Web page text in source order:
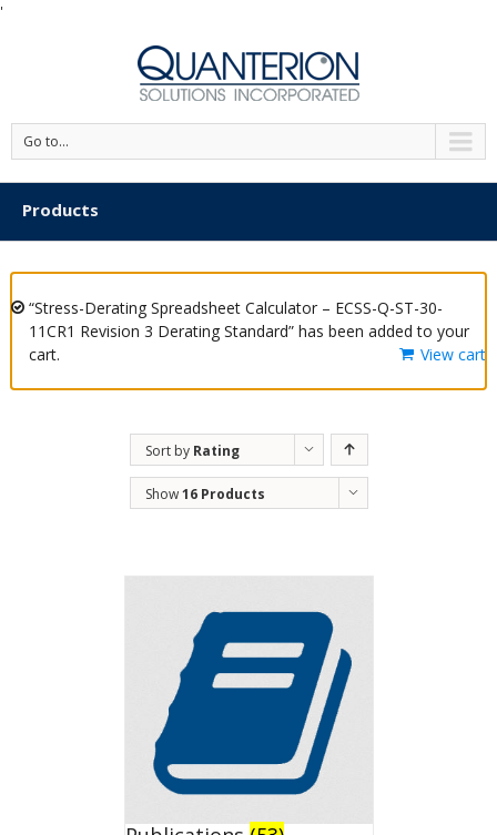
'
Go to...
Products
“Stress-Derating Spreadsheet Calculator – ECSS-Q-ST-30-
11CR1 Revision 3 Derating Standard” has been added to your
cart.
View cart
Sort by Rating
Show16 Products